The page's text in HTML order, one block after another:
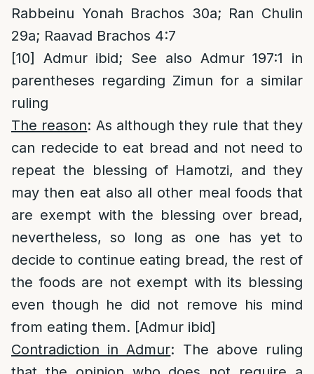
Rabbeinu Yonah Brachos 30a; Ran Chulin
29a; Raavad Brachos 4:7
[10]
Admur ibid; See also Admur 197:1 in
parentheses regarding Zimun for a similar
ruling
The reason: As although they rule that they
can redecide to eat bread and not need to
repeat the blessing of Hamotzi, and they
may then eat also all other meal foods that
are exempt with the blessing over bread,
nevertheless, so long as one has yet to
decide to continue eating bread, the rest of
the foods are not exempt with its blessing
even though he did not remove his mind
from eating them. [Admur ibid]
Contradiction in Admur: The above ruling